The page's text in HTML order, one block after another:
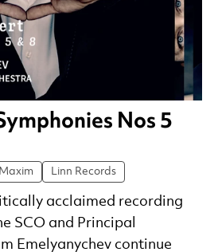
Nos 5
Maxim Linn Records
acclaimed recording
SCO and Principal
Emelyanychev continue